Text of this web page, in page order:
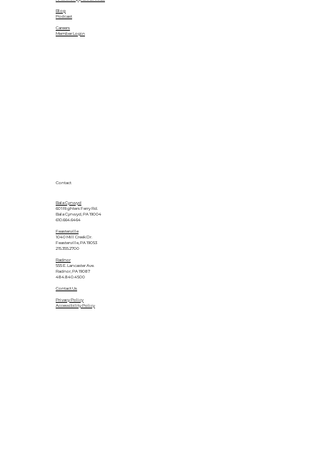
Blog
Podcast
Careers
Member Login
Contact
Bala Cynwyd
601 Righters Ferry Rd.
Bala Cynwyd, PA 19004
610.664.6464
Feasterville
1040 Mill Creek Dr.
Feasterville, PA 19053
215.355.2700
Radnor
555 E. Lancaster Ave.
Radnor, PA 19087
484.840.4500
Contact Us
Privacy Policy
Accessibility Policy